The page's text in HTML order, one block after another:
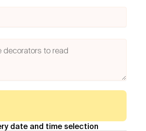
date and time selection